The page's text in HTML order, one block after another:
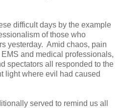
difficult days by the example
of those who
yesterday. Amid chaos, pain
and medical professionals,
spectators all responded to the
light where evil had caused
served to remind us all